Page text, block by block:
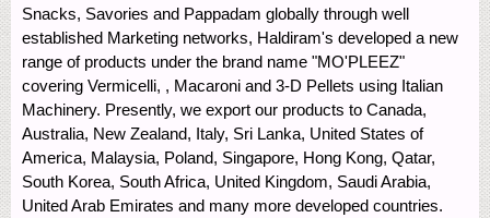
Snacks, Savories and Pappadam globally through well
established Marketing networks, Haldiram's developed a new
range of products under the brand name "MO'PLEEZ"
covering Vermicelli, , Macaroni and 3-D Pellets using Italian
Machinery. Presently, we export our products to Canada,
Australia, New Zealand, Italy, Sri Lanka, United States of
America, Malaysia, Poland, Singapore, Hong Kong, Qatar,
South Korea, South Africa, United Kingdom, Saudi Arabia,
United Arab Emirates and many more developed countries.